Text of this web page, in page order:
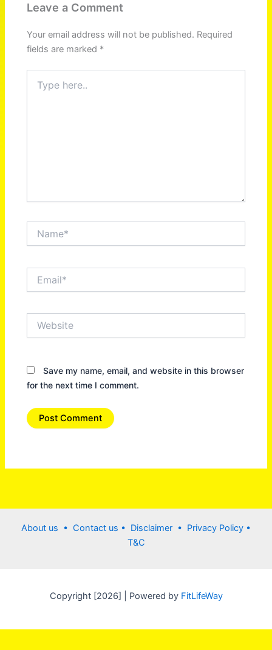
Leave a Comment
Your email address will not be published. Required
fields are marked *
here..
Save my name, email, and website in this browser
for the next time I comment.
About us • Contact us • Disclaimer • Privacy Policy •
T&C
Copyright [2026] | Powered byFitLifeWay